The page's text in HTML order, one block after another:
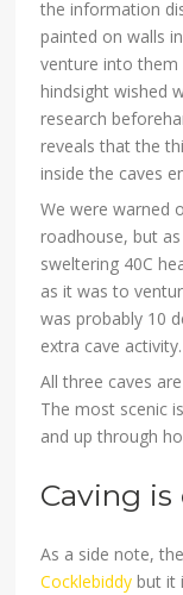
the information
painted on walls
venture into them
hindsight wished
research
reveals that the
inside the caves
We were warned
roadhouse, but
sweltering 40C
as it was to
was probably 10
extra cave activity.
All three caves
The most scenic
and up through
Caving is
As a side note,
Cocklebiddy but it